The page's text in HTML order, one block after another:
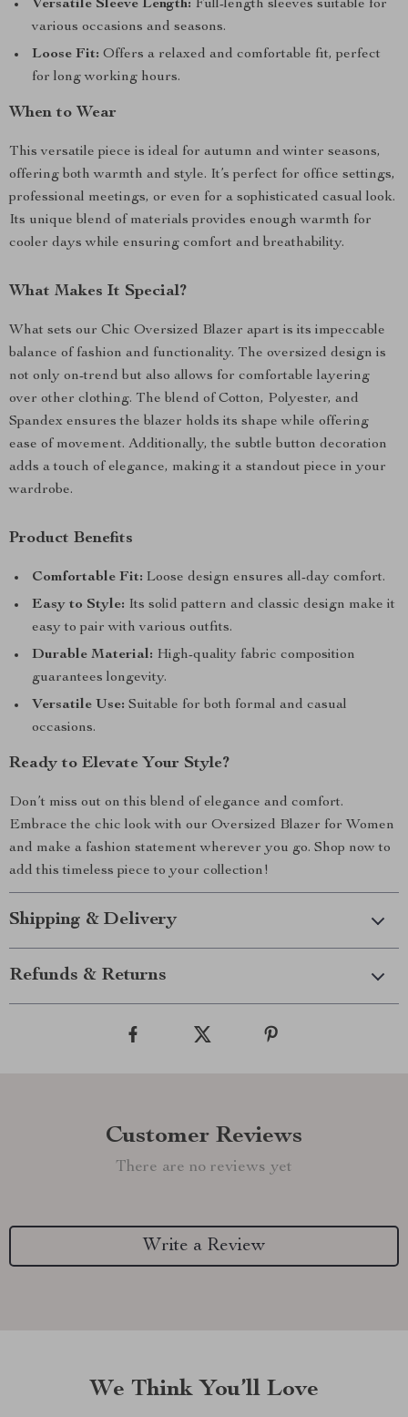
Versatile Sleeve Length: Full-length sleeves suitable for
various occasions and seasons.
Loose Fit: Offers a relaxed and comfortable fit, perfect
for long working hours.
When to Wear
This versatile piece is ideal for autumn and winter seasons,
offering both warmth and style. It’s perfect for office settings,
professional meetings, or even for a sophisticated casual look.
Its unique blend of materials provides enough warmth for
cooler days while ensuring comfort and breathability.
What Makes It Special?
What sets our Chic Oversized Blazer apart is its impeccable
balance of fashion and functionality. The oversized design is
not only on-trend but also allows for comfortable layering
over other clothing. The blend of Cotton, Polyester, and
Spandex ensures the blazer holds its shape while offering
ease of movement. Additionally, the subtle button decoration
adds a touch of elegance, making it a standout piece in your
wardrobe.
Product Benefits
Comfortable Fit: Loose design ensures all-day comfort.
Easy to Style: Its solid pattern and classic design make it
easy to pair with various outfits.
Durable Material: High-quality fabric composition
guarantees longevity.
Versatile Use: Suitable for both formal and casual
occasions.
Ready to Elevate Your Style?
Don’t miss out on this blend of elegance and comfort.
Embrace the chic look with our Oversized Blazer for Women
and make a fashion statement wherever you go. Shop now to
add this timeless piece to your collection!
Shipping & Delivery
Refunds & Returns
Customer Reviews
There are no reviews yet
Write a Review
We Think You’ll Love